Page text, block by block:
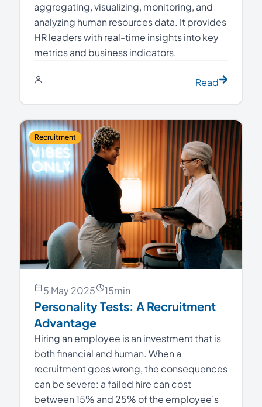
aggregating, visualizing, monitoring, and
analyzing human resources data. It provides
HR leaders with real-time insights into key
metrics and business indicators.
Read
Recruitment
5 May 2025 15min
Personality Tests: A Recruitment
Advantage
Hiring an employee is an investment that is
both financial and human. When a
recruitment goes wrong, the consequences
can be severe: a failed hire can cost
between 15% and 25% of the employee’s